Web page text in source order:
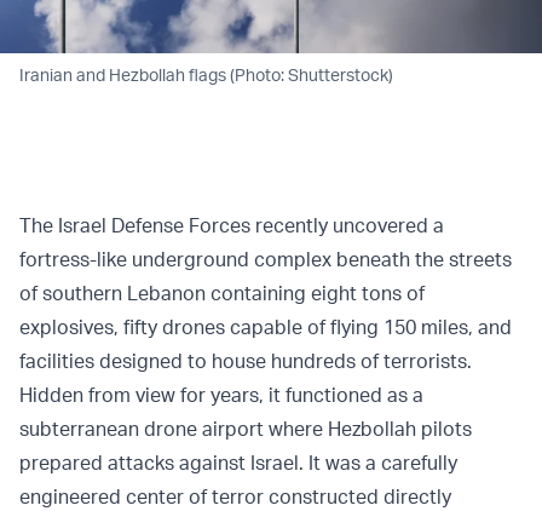
Iranian and Hezbollah flags (Photo: Shutterstock)
The Israel Defense Forces recently uncovered a
fortress-like underground complex beneath the streets
of southern Lebanon containing eight tons of
explosives, fifty drones capable of flying 150 miles, and
facilities designed to house hundreds of terrorists.
Hidden from view for years, it functioned as a
subterranean drone airport where Hezbollah pilots
prepared attacks against Israel. It was a carefully
engineered center of terror constructed directly